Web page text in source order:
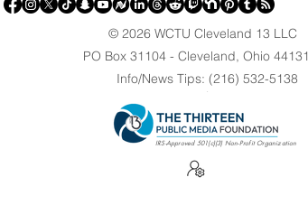
© 2026 WCTU Cleveland 13 LLC
PO Box 31104 - Cleveland, Ohio 44131
Info/News Tips: (216) 532-5138
.
IRS-Approved 501(c)(3) Non-Profit Organization